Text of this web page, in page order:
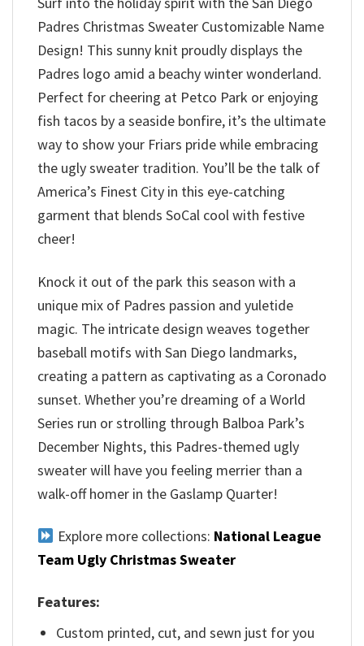
Padres Christmas Sweater Customizable Name
Design! This sunny knit proudly displays the
Padres logo amid a beachy winter wonderland.
Perfect for cheering at Petco Park or enjoying
fish tacos by a seaside bonfire, it’s the ultimate
way to show your Friars pride while embracing
the ugly sweater tradition. You’ll be the talk of
America’s Finest City in this eye-catching
garment that blends SoCal cool with festive
cheer!
Knock it out of the park this season with a
unique mix of Padres passion and yuletide
magic. The intricate design weaves together
baseball motifs with San Diego landmarks,
creating a pattern as captivating as a Coronado
sunset. Whether you’re dreaming of a World
Series run or strolling through Balboa Park’s
December Nights, this Padres-themed ugly
sweater will have you feeling merrier than a
walk-off homer in the Gaslamp Quarter!
Explore more collections: National League
Team Ugly Christmas Sweater
Features:
Custom printed, cut, and sewn just for you